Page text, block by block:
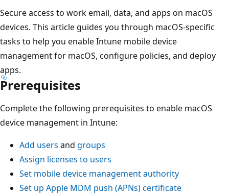
Secure access to work email, data, and apps on macOS
devices. This article guides you through macOS-specific
tasks to help you enable Intune mobile device
management for macOS, configure policies, and deploy
apps.
Prerequisites
Complete the following prerequisites to enable macOS
device management in Intune:
Add users and groups
Assign licenses to users
Set mobile device management authority
Set up Apple MDM push (APNs) certificate